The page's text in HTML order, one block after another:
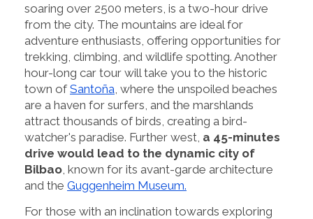
soaring over 2500 meters, is a two-hour drive
from the city. The mountains are ideal for
adventure enthusiasts, offering opportunities for
trekking, climbing, and wildlife spotting. Another
hour-long car tour will take you to the historic
town of Santoña , where the unspoiled beaches
are a haven for surfers, and the marshlands
attract thousands of birds, creating a bird-
watcher's paradise. Further west, a 45-minutes
drive would lead to the dynamic city of
Bilbao , known for its avant-garde architecture
and the Guggenheim Museum.
For those with an inclination towards exploring